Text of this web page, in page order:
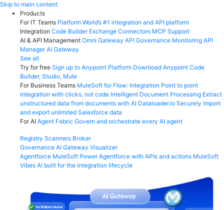
Skip
content
Skip to main content
Products
For IT Teams Platform World’s #1 integration and API platform
Integration Code Builder Exchange Connectors MCP Support
AI & API Management Omni Gateway API Governance Monitoring API
Manager AI Gateway
See all
Try for free Sign up to Anypoint Platform Download Anypoint Code
Builder, Studio, Mule
For Business Teams MuleSoft for Flow: Integration Point to point
integration with clicks, not code Intelligent Document Processing Extract
unstructured data from documents with AI Dataloader.io Securely import
and export unlimited Salesforce data
For AI Agent Fabric Govern and orchestrate every AI agent
Registry Scanners Broker
Governance AI Gateway Visualizer
Agentforce MuleSoft Power Agentforce with APIs and actions MuleSoft
Vibes AI built for the integration lifecycle